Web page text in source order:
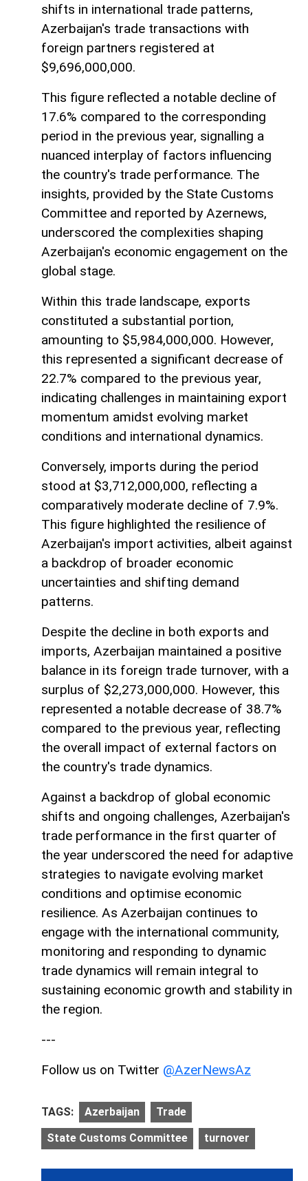
shifts in international trade patterns,
Azerbaijan's trade transactions with
foreign partners registered at
$9,696,000,000.
This figure reflected a notable decline of
17.6% compared to the corresponding
period in the previous year, signalling a
nuanced interplay of factors influencing
the country's trade performance. The
insights, provided by the State Customs
Committee and reported by Azernews,
underscored the complexities shaping
Azerbaijan's economic engagement on the
global stage.
Within this trade landscape, exports
constituted a substantial portion,
amounting to $5,984,000,000. However,
this represented a significant decrease of
22.7% compared to the previous year,
indicating challenges in maintaining export
momentum amidst evolving market
conditions and international dynamics.
Conversely, imports during the period
stood at $3,712,000,000, reflecting a
comparatively moderate decline of 7.9%.
This figure highlighted the resilience of
Azerbaijan's import activities, albeit against
a backdrop of broader economic
uncertainties and shifting demand
patterns.
Despite the decline in both exports and
imports, Azerbaijan maintained a positive
balance in its foreign trade turnover, with a
surplus of $2,273,000,000. However, this
represented a notable decrease of 38.7%
compared to the previous year, reflecting
the overall impact of external factors on
the country's trade dynamics.
Against a backdrop of global economic
shifts and ongoing challenges, Azerbaijan's
trade performance in the first quarter of
the year underscored the need for adaptive
strategies to navigate evolving market
conditions and optimise economic
resilience. As Azerbaijan continues to
engage with the international community,
monitoring and responding to dynamic
trade dynamics will remain integral to
sustaining economic growth and stability in
the region.
---
Follow us on Twitter @AzerNewsAz
TAGS: Azerbaijan Trade
State Customs Committee turnover